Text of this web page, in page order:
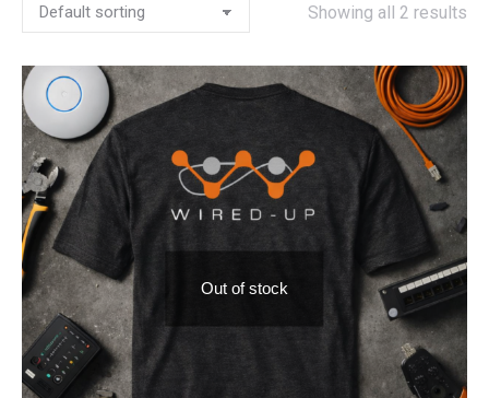
Showing all 2 results
Out of stock